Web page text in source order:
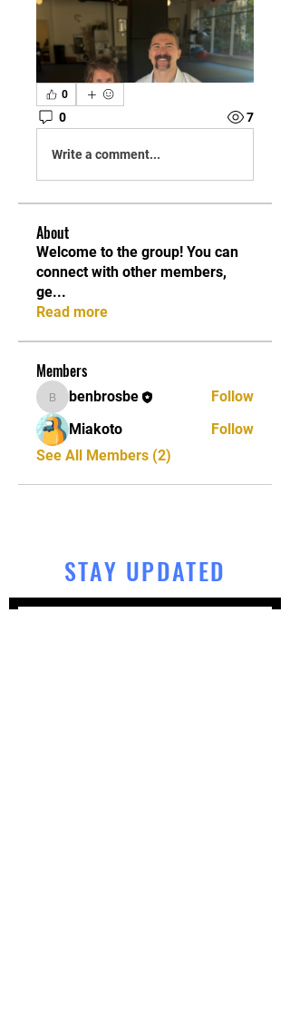
0
0 7
Write a comment...
About
Welcome to the group! You can
connect with other members,
ge...
Read more
Members
benbrosbe
benbrosbe
Follow
Miakoto
Follow
See All Members (2)
STAY UPDATED